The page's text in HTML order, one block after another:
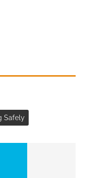
Safely